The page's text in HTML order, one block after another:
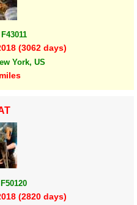
(3062 days)
York, US
(2820 days)